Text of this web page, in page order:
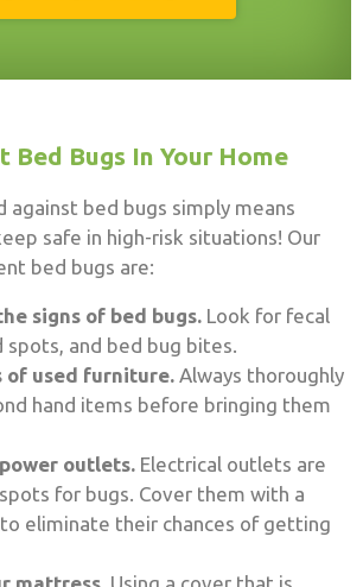
Bed Bugs In Your Home
against bed bugs simply means
safe in high-risk situations! Our
bed bugs are:
signs of bed bugs. Look for fecal
spots, and bed bug bites.
of used furniture. Always thoroughly
hand items before bringing them
outlets. Electrical outlets are
for bugs. Cover them with a
eliminate their chances of getting